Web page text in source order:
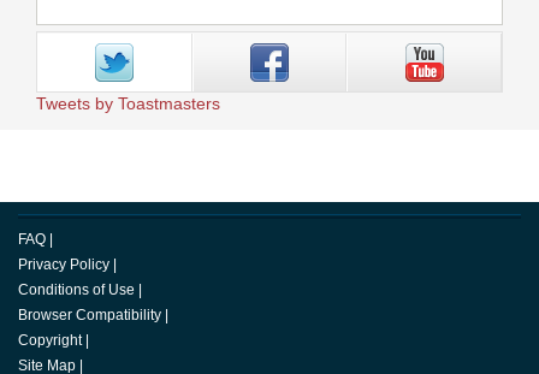
Tweets by Toastmasters
FAQ
Privacy Policy
Conditions of Use
Browser Compatibility
Copyright
Site Map